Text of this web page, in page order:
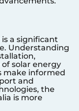
a significant
Understanding
solar energy
make informed
and
the
is more